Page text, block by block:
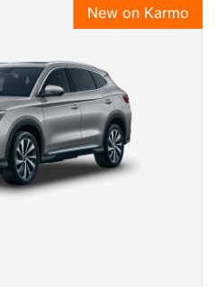
New on Karmo